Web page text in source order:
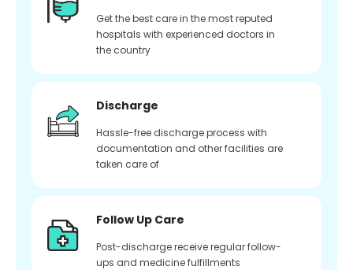
Get the best care in the most reputed
hospitals with experienced doctors in
the country
Discharge
Hassle-free discharge process with
documentation and other facilities are
taken care of
Follow Up Care
Post-discharge receive regular follow-
ups and medicine fulfillments